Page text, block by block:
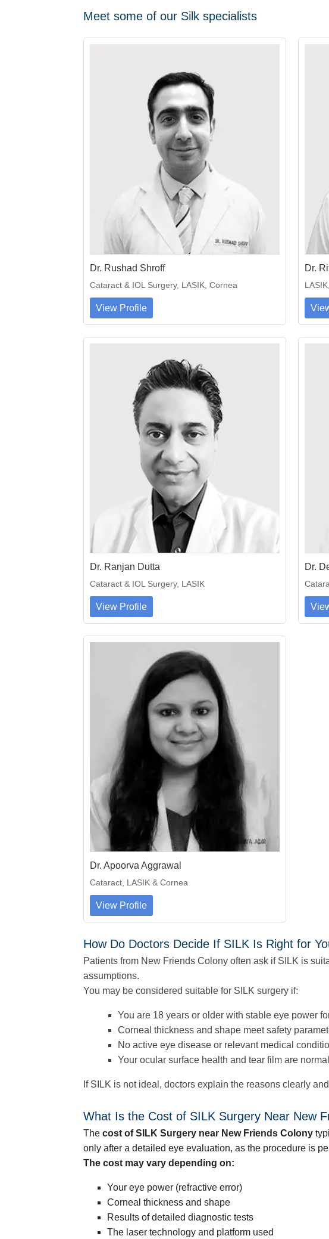
Meet some of our Silk specialists
Dr. Rushad Shroff
Cataract & IOL Surgery, LASIK, Cornea
View Profile
Dr.
Dr. Ranjan Dutta
Cataract & IOL Surgery, LASIK
View Profile
Dr.
Dr. Apoorva Aggrawal
Cataract, LASIK & Cornea
View Profile
How Do Doctors Decide If SILK Is Right for
Patients from New Friends Colony often ask if SILK is
assumptions.
You may be considered suitable for SILK surgery if:
You are 18 years or older with stable eye power
Corneal thickness and shape meet safety
No active eye disease or relevant medical
Your ocular surface health and tear film are normal
If SILK is not ideal, doctors explain the reasons clearly
What Is the Cost of SILK Surgery Near New
The cost of SILK Surgery near New Friends Colony
only after a detailed eye evaluation, as the procedure is
The cost may vary depending on:
Your eye power (refractive error)
Corneal thickness and shape
Results of detailed diagnostic tests
The laser technology and platform used